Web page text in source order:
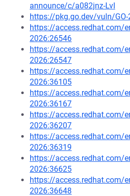
announce/c/a082jnz-LvI
https://pkg.go.dev/vuln/GO-
https://access.redhat.com/
2026:26546
https://access.redhat.com/
2026:26547
https://access.redhat.com/
2026:36105
https://access.redhat.com/
2026:36167
https://access.redhat.com/
2026:36207
https://access.redhat.com/
2026:36319
https://access.redhat.com/
2026:36625
https://access.redhat.com/
2026:36648